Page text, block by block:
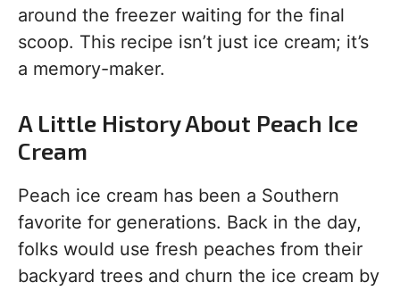
around the freezer waiting for the final
scoop. This recipe isn’t just ice cream; it’s
a memory-maker.
A Little History About Peach Ice
Cream
Peach ice cream has been a Southern
favorite for generations. Back in the day,
folks would use fresh peaches from their
backyard trees and churn the ice cream by